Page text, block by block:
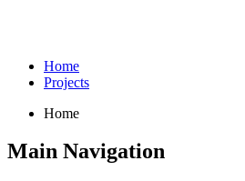
Home
Projects
Home
Main Navigation